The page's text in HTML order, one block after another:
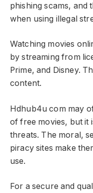
phishing scams, and
when using illegal
Watching movies
by streaming from
Prime, and Disney.
content.
Hdhub4u com may
of free movies, but it
threats. The moral,
piracy sites make
use.
For a secure and